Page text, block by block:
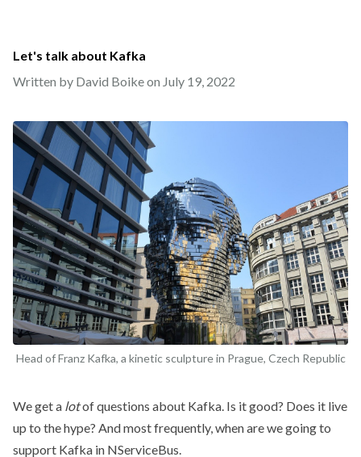
Let's talk about Kafka
Written by David Boike on July 19, 2022
Head of Franz Kafka, a kinetic sculpture in Prague, Czech Republic
We get a lotof questions about Kafka. Is it good? Does it live
up to the hype? And most frequently, when are we going to
support Kafka in NServiceBus.